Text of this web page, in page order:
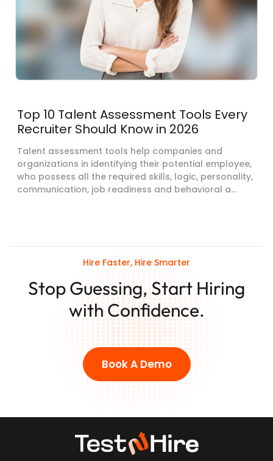
Top 10 Talent Assessment Tools Every
Recruiter Should Know in 2026
Talent assessment tools help companies and
organizations in identifying their potential employee,
who possess all the required skills, logic, personality,
communication, job readiness and behavioral a...
Hire Faster, Hire Smarter
Stop Guessing, Start Hiring
with Confidence.
Book A Demo